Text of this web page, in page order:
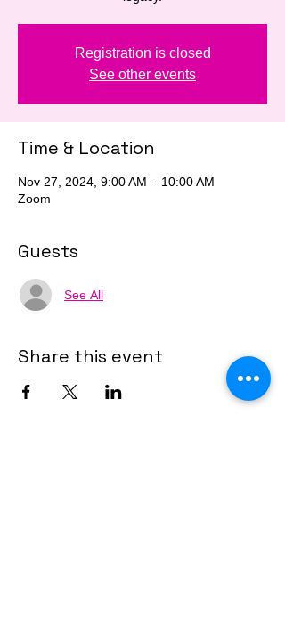
Registration is closed
See other events
Time & Location
Nov 27, 2024, 9:00 AM – 10:00 AM
Zoom
Guests
See All
Share this event